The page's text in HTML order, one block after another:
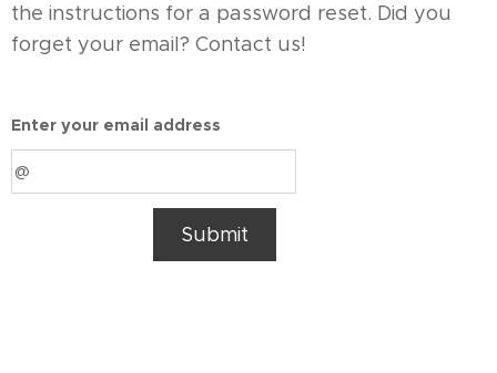
the instructions for a password reset. Did you
forget your email? Contact us!
Enter your email address
Submit